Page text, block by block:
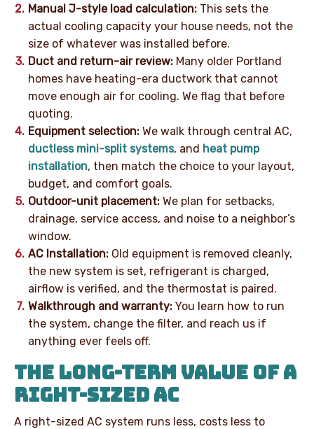
Manual J-style load calculation: This sets the
actual cooling capacity your house needs, not the
size of whatever was installed before.
Duct and return-air review: Many older Portland
homes have heating-era ductwork that cannot
move enough air for cooling. We flag that before
quoting.
Equipment selection: We walk through central AC,
ductless mini-split systems, and heat pump
installation, then match the choice to your layout,
budget, and comfort goals.
Outdoor-unit placement: We plan for setbacks,
drainage, service access, and noise to a neighbor’s
window.
AC Installation: Old equipment is removed cleanly,
the new system is set, refrigerant is charged,
airflow is verified, and the thermostat is paired.
Walkthrough and warranty: You learn how to run
the system, change the filter, and reach us if
anything ever feels off.
THE LONG-TERM VALUE OF A
RIGHT-SIZED AC
A right-sized AC system runs less, costs less to